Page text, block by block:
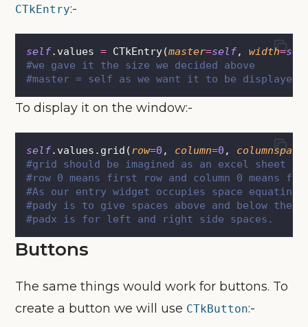
CTkEntry:-
self.values = CTkEntry(master=self, width=
#we gave it the size we decided above
#master = self as we want it to be
To display it on the window:-
self.values.grid(row=0 , column=0 , columnspan
#grid should be imagined as an excel sheet
#row 0 means first row and column 0 means
#As our entry widget occupies space
#pady is to give spaces above and below the
#padx is for left and right side spaces.
Buttons
The same things would work for buttons. To
create a button we will use CTkButton:-